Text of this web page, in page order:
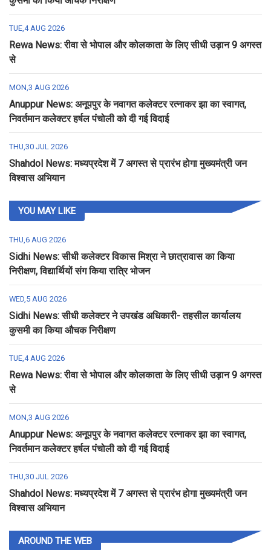
TUE,4 AUG 2026
Rewa News: रीवा से भोपाल और कोलकाता के लिए सीधी उड़ान 9 अगस्त
से
MON,3 AUG 2026
Anuppur News: अनूपपुर के नवागत कलेक्टर रत्नाकर झा का स्वागत,
निवर्तमान कलेक्टर हर्षल पंचोली को दी गई विदाई
THU,30 JUL 2026
Shahdol News: मध्यप्रदेश में 7 अगस्त से प्रारंभ होगा मुख्यमंत्री जन
विश्वास अभियान
YOU MAY LIKE
THU,6 AUG 2026
Sidhi News: सीधी कलेक्टर विकास मिश्रा ने छात्रावास का किया
निरीक्षण, विद्यार्थियों संग किया रात्रि भोजन
WED,5 AUG 2026
Sidhi News: सीधी कलेक्टर ने उपखंड अधिकारी- तहसील कार्यालय
कुसमी का किया औचक निरीक्षण
TUE,4 AUG 2026
Rewa News: रीवा से भोपाल और कोलकाता के लिए सीधी उड़ान 9 अगस्त
से
MON,3 AUG 2026
Anuppur News: अनूपपुर के नवागत कलेक्टर रत्नाकर झा का स्वागत,
निवर्तमान कलेक्टर हर्षल पंचोली को दी गई विदाई
THU,30 JUL 2026
Shahdol News: मध्यप्रदेश में 7 अगस्त से प्रारंभ होगा मुख्यमंत्री जन
विश्वास अभियान
AROUND THE WEB